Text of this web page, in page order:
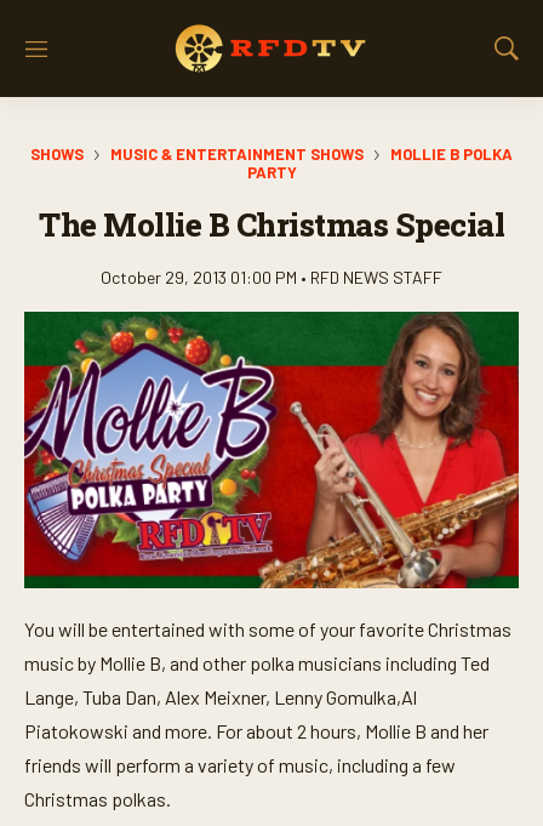
M
S
S
SHOWS MUSIC & ENTERTAINMENT SHOWS
MOLLIE B POLKA
PARTY
The Mollie B Christmas Special
October 29, 2013 01:00 PM • RFD NEWS STAFF
You will be entertained with some of your favorite Christmas
music by Mollie B, and other polka musicians including Ted
Lange, Tuba Dan, Alex Meixner, Lenny Gomulka,Al
Piatokowski and more. For about 2 hours, Mollie B and her
friends will perform a variety of music, including a few
Christmas polkas.